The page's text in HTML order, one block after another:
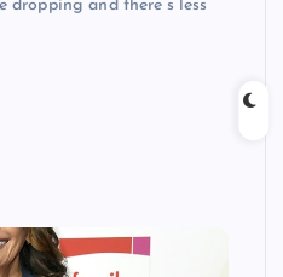
dropping and there’s less